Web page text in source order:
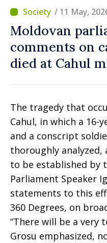
/ 11 May,
Moldovan
comments on
died at Cahul
The tragedy that
Cahul, in which a 16-
and a conscript
thoroughly analyzed,
to be established by
Parliament Speaker
statements to this
360 Degrees, on
“There will be a very
Grosu emphasized,